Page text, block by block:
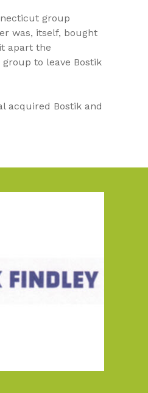
group
was, itself, bought
apart the
to leave Bostik
acquired Bostik and